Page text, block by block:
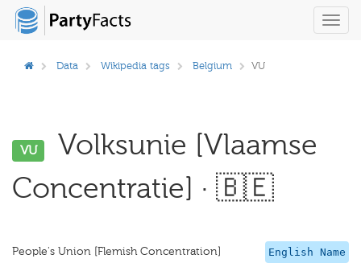
Data Wikipedia tags Belgium VU
VU
Volksunie [Vlaamse
Concentratie] · 🇧🇪
English Name
People's Union [Flemish Concentration]